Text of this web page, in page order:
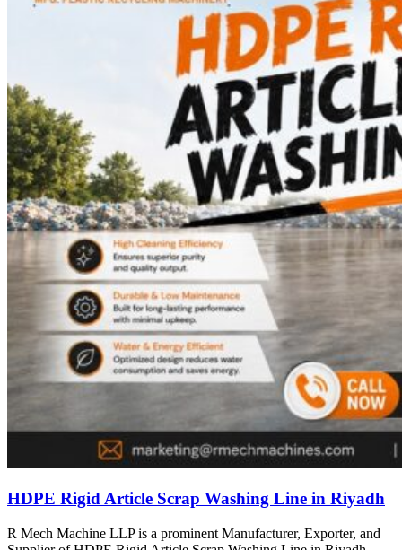
HDPE Rigid Article Scrap Washing Line in Riyadh
R Mech Machine LLP is a prominent Manufacturer, Exporter, and